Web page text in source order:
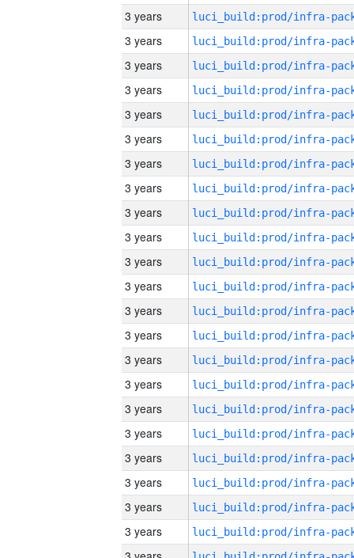
3 years
3 years
3 years
3 years
3 years
3 years
3 years
3 years
3 years
3 years
3 years
3 years
3 years
3 years
3 years
3 years
3 years
3 years
3 years
3 years
3 years
3 years